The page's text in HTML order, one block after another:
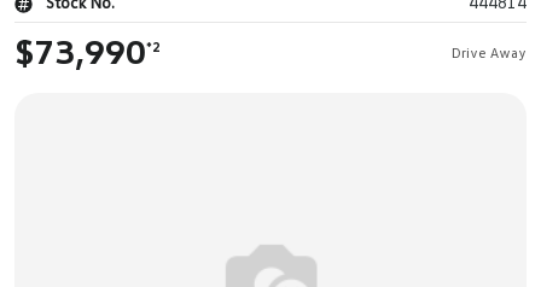
$73,990*2 Drive Away